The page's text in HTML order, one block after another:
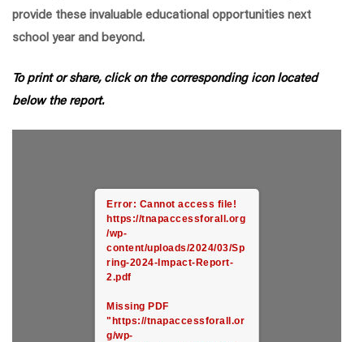
provide these invaluable educational opportunities next
school year and beyond.
To print or share, click on the corresponding icon located
below the report.
Error: Cannot access file!
https://tnapaccessforall.org
/wp-
content/uploads/2024/03/Sp
ring-2024-Impact-Report-
2.pdf
Missing PDF
"https://tnapaccessforall.or
g/wp-